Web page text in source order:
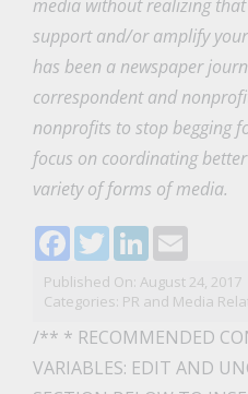
media without realizing
support and/or amplify
has been a newspaper
correspondent and
nonprofits to stop begging
focus on coordinating
variety of forms of media.
Facebook
TwitterLinkedIn
Email
Published On: August 24, 2017
Categories: PR and Media
/** * RECOMMENDED
VARIABLES: EDIT AND